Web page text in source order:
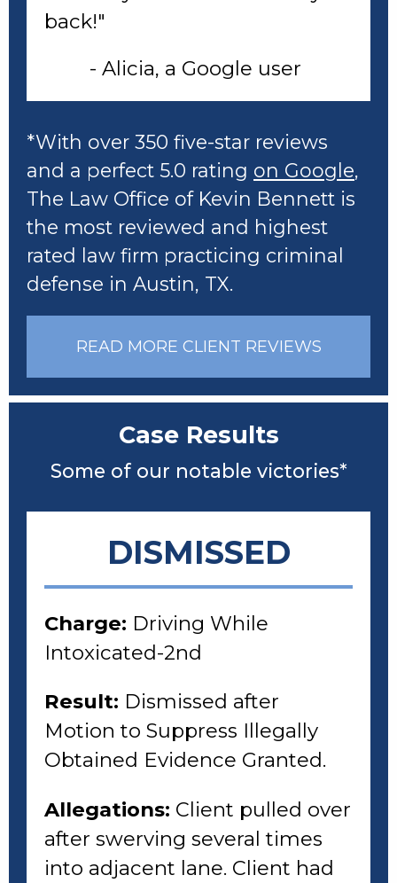
back!"
- Alicia, a Google user
*With over 350 five-star reviews
and a perfect 5.0 rating on Google,
The Law Office of Kevin Bennett is
the most reviewed and highest
rated law firm practicing criminal
defense in Austin, TX.
READ MORE CLIENT REVIEWS
Case Results
Some of our notable victories*
DISMISSED
Charge: Driving While
Intoxicated-2nd
Result: Dismissed after
Motion to Suppress Illegally
Obtained Evidence Granted.
Allegations: Client pulled over
after swerving several times
into adjacent lane. Client had